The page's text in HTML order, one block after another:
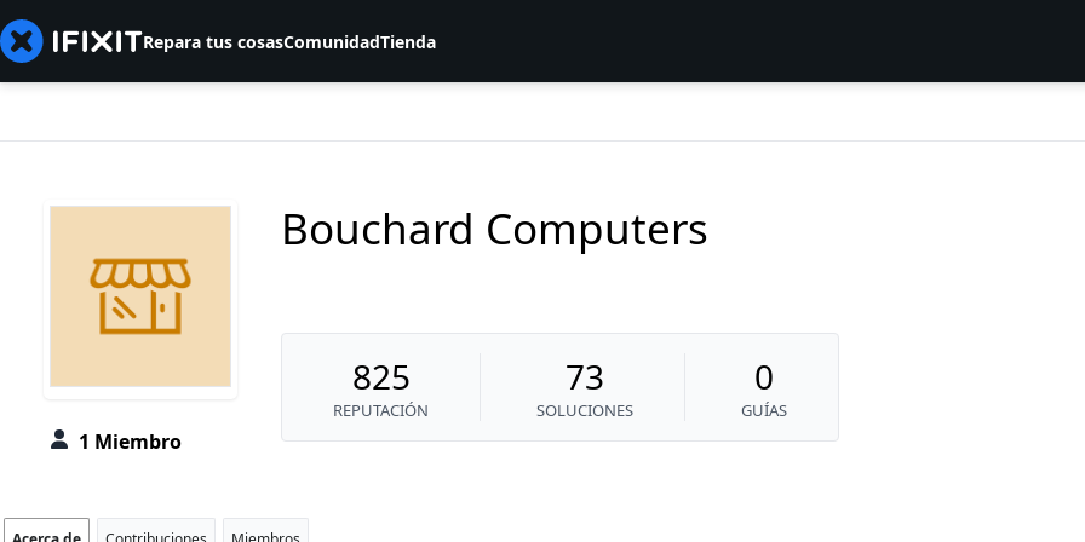
Repara tus cosasComunidadTienda
1 Miembro
Bouchard Computers
825
REPUTACIÓN
73
SOLUCIONES
0
GUÍAS